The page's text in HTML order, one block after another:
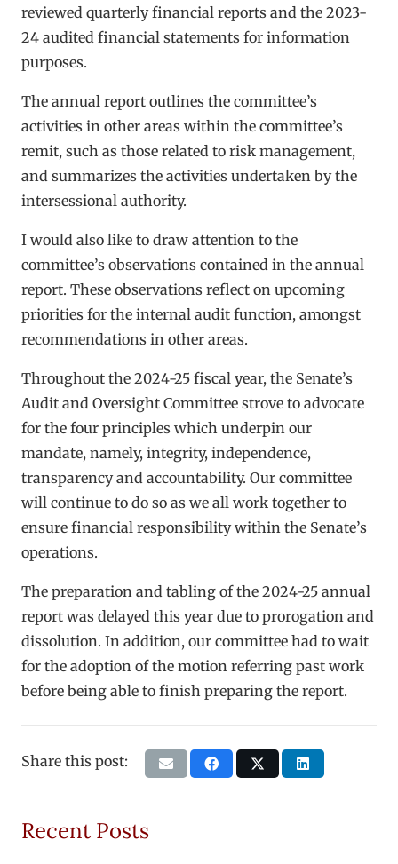
reviewed quarterly financial reports and the 2023-
24 audited financial statements for information
purposes.
The annual report outlines the committee’s
activities in other areas within the committee’s
remit, such as those related to risk management,
and summarizes the activities undertaken by the
intersessional authority.
I would also like to draw attention to the
committee’s observations contained in the annual
report. These observations reflect on upcoming
priorities for the internal audit function, amongst
recommendations in other areas.
Throughout the 2024-25 fiscal year, the Senate’s
Audit and Oversight Committee strove to advocate
for the four principles which underpin our
mandate, namely, integrity, independence,
transparency and accountability. Our committee
will continue to do so as we all work together to
ensure financial responsibility within the Senate’s
operations.
The preparation and tabling of the 2024-25 annual
report was delayed this year due to prorogation and
dissolution. In addition, our committee had to wait
for the adoption of the motion referring past work
before being able to finish preparing the report.
Share this post:
Recent Posts